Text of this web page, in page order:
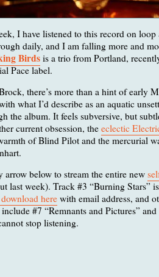
I have listened to this record on loop
daily, and I am falling more and
Birdsis a trio from Portland,
Pace label.
there’s more than a hint of early
what I’d describe as an aquatic
the album. It feels subversive, but
current obsession, the eclectic
of Blind Pilot and the mercurial
arrow below to stream the entire new
last week). Track #3 “Burning Stars”
here with email address, and
#7 “Remnants and Pictures”
stop listening.